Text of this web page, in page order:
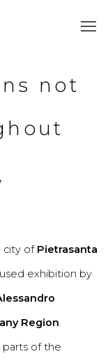
not
city of Pietrasanta
exhibition by
Region.
parts of the